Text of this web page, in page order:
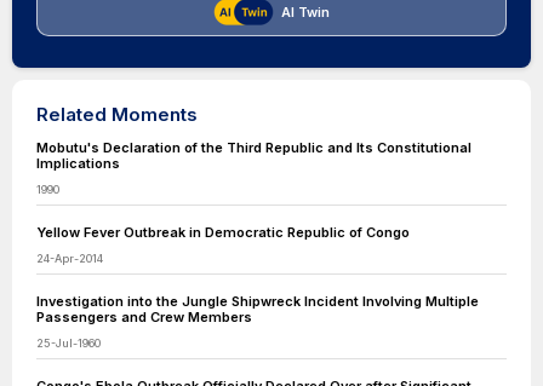
AI Twin
Related Moments
Mobutu's Declaration of the Third Republic and Its Constitutional
Implications
1990
Yellow Fever Outbreak in Democratic Republic of Congo
24-Apr-2014
Investigation into the Jungle Shipwreck Incident Involving Multiple
Passengers and Crew Members
25-Jul-1960